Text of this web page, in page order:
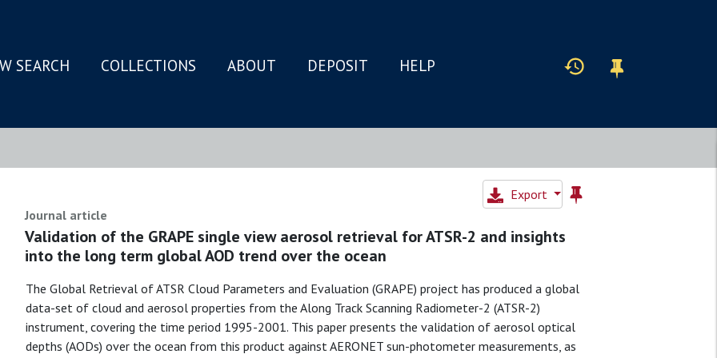
SEARCH COLLECTIONS ABOUT DEPOSIT HELP
Export
Journal article
Validation of the GRAPE single view aerosol retrieval for ATSR-2 and insights
into the long term global AOD trend over the ocean
The Global Retrieval of ATSR Cloud Parameters and Evaluation (GRAPE) project has produced a global
data-set of cloud and aerosol properties from the Along Track Scanning Radiometer-2 (ATSR-2)
instrument, covering the time period 1995-2001. This paper presents the validation of aerosol optical
depths (AODs) over the ocean from this product against AERONET sun-photometer measurements, as